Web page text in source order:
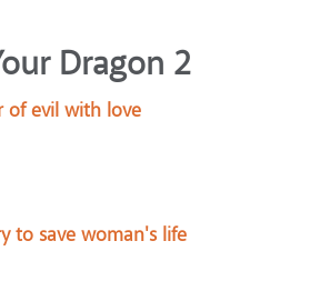
Dragon 2
of evil with love
to save woman's life